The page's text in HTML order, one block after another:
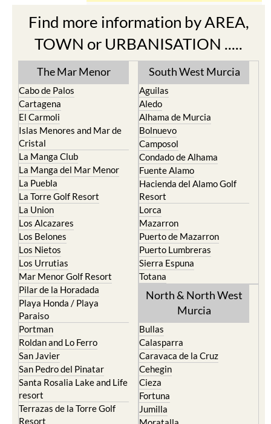
Find more information by AREA,
TOWN or URBANISATION .....
The Mar Menor
Cabo de Palos
Cartagena
El Carmoli
Islas Menores and Mar de
Cristal
La Manga Club
La Manga del Mar Menor
La Puebla
La Torre Golf Resort
La Union
Los Alcazares
Los Belones
Los Nietos
Los Urrutias
Mar Menor Golf Resort
Pilar de la Horadada
Playa Honda / Playa
Paraiso
Portman
Roldan and Lo Ferro
San Javier
San Pedro del Pinatar
Santa Rosalia Lake and Life
resort
South West Murcia
Aguilas
Aledo
Alhama de Murcia
Bolnuevo
Camposol
Condado de Alhama
Fuente Alamo
Hacienda del Alamo Golf
Resort
Lorca
Mazarron
Puerto de Mazarron
Puerto Lumbreras
Sierra Espuna
Totana
North & North West
Bullas
Calasparra
Caravaca de la Cruz
Cehegin
Cieza
Fortuna